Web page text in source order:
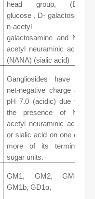
head group, (D-
glucose , D- galactose,
n-acetyl D
galactosamine and N-
acetyl neuraminic acid
(NANA) (sialic acid)
Gangliosides have a
net-negative charge at
pH 7.0 (acidic) due to
the presence of N-
acetyl neuraminic acid
or sialic acid on one or
more of its terminal
sugar units.
GM1, GM2, GM3,
GM1b, GD1α,